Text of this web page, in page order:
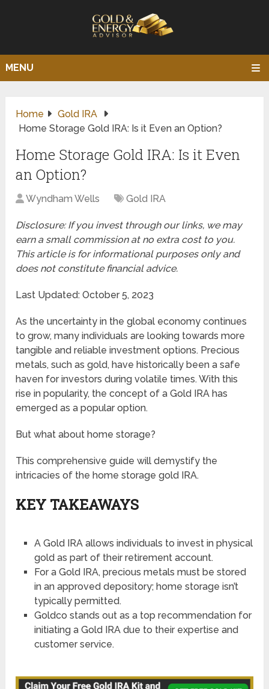
MENU
Home
Gold IRA
Home Storage Gold IRA: Is it Even an Option?
Home Storage Gold IRA: Is it Even
an Option?
Wyndham Wells Gold IRA
Disclosure: If you invest through our links, we may
earn a small commission at no extra cost to you.
This article is for informational purposes only and
does not constitute financial advice.
Last Updated: October 5, 2023
As the uncertainty in the global economy continues
to grow, many individuals are looking towards more
tangible and reliable investment options. Precious
metals, such as gold, have historically been a safe
haven for investors during volatile times. With this
rise in popularity, the concept of a Gold IRA has
emerged as a popular option.
But what about home storage?
This comprehensive guide will demystify the
intricacies of the home storage gold IRA.
KEY TAKEAWAYS
A Gold IRA allows individuals to invest in physical
gold as part of their retirement account.
For a Gold IRA, precious metals must be stored
in an approved depository; home storage isn’t
typically permitted.
Goldco stands out as a top recommendation for
initiating a Gold IRA due to their expertise and
customer service.